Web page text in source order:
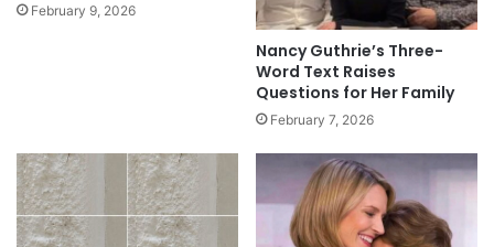
February 9, 2026
Nancy Guthrie’s Three-
Word Text Raises
Questions for Her Family
February 7, 2026